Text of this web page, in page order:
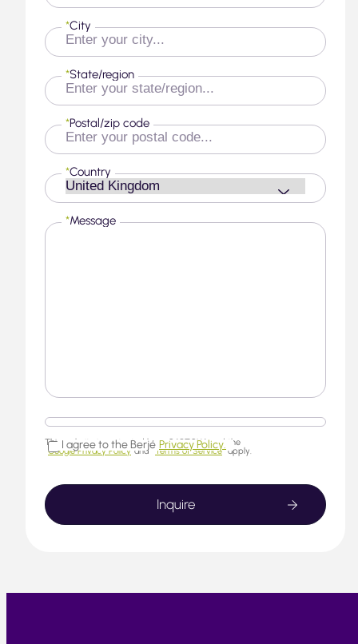
City
*
State/region
*
Postal/zip code
*
Country
*
Message
*
This website is protected by reCAPTCHA and the
Google Privacy Policy and Terms of Service apply.
I agree to the Berjé Privacy Policy.